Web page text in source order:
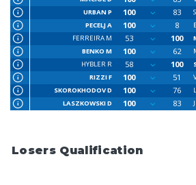
URBAN P
100 83
PECELJ A
100 8
FERREIRA M
53 100
BENKO M
100 62
HYBLER R
58 100
RIZZI F
100 51
SKOROKHODOV D
100 76
LASZKOWSKI D
100 83
Losers Qualification